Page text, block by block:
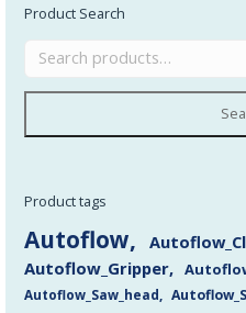
Product Search
Product tags
Autoflow
Autoflow_Gripper
Autoflow_Saw_head